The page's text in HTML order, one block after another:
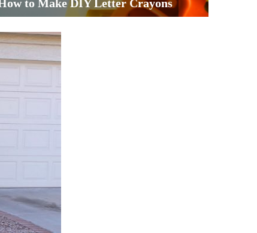
How to Make DIY Letter Crayons